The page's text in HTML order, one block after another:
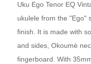
Uku Ego Tenor EQ
ukulele from the "Ego"
finish. It is made with
and sides, Okoumè
fingerboard. With